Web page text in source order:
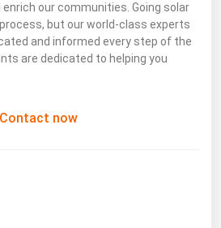
our communities. Going solar
but our world-class experts
and informed every step of the
are dedicated to helping you
Contact now